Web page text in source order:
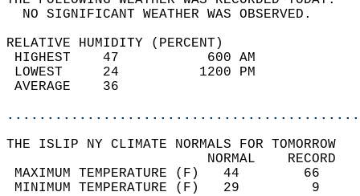
NO SIGNIFICANT
RELATIVE HUMIDITY (PERCENT)
HIGHEST    47
LOWEST     24
THE ISLIP NY CLIMATE NORMALS FOR TOMORROW
MAXIMUM TEMPERATURE
MINIMUM TEMPERATURE